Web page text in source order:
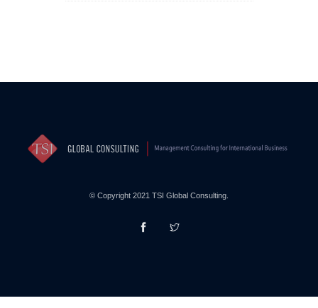
© Copyright 2021 TSI Global Consulting.